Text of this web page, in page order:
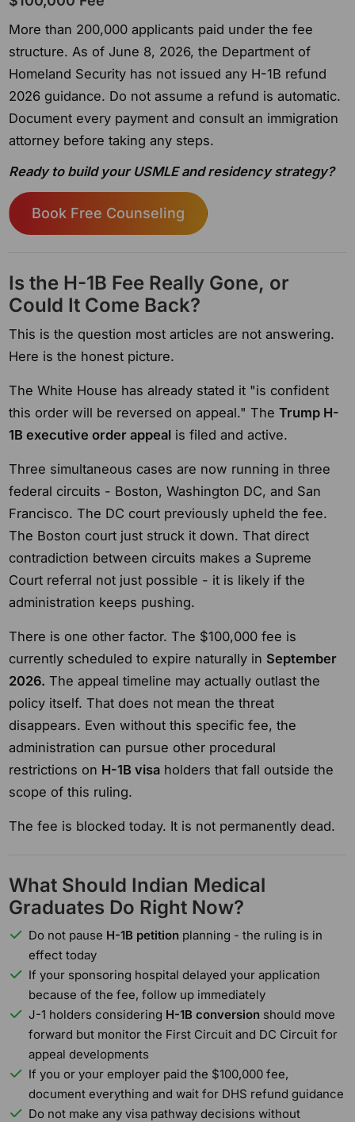
More than 200,000 applicants paid under the fee
structure. As of June 8, 2026, the Department of
Homeland Security has not issued any H-1B refund
2026 guidance. Do not assume a refund is automatic.
Document every payment and consult an immigration
attorney before taking any steps.
Ready to build your USMLE and residency strategy?
Book Free Counseling
Is the H-1B Fee Really Gone, or
Could It Come Back?
This is the question most articles are not answering.
Here is the honest picture.
The White House has already stated it "is confident
this order will be reversed on appeal." TheTrump H-
1B executive order appeal is filed and active.
Three simultaneous cases are now running in three
federal circuits - Boston, Washington DC, and San
Francisco. The DC court previously upheld the fee.
The Boston court just struck it down. That direct
contradiction between circuits makes a Supreme
Court referral not just possible - it is likely if the
administration keeps pushing.
There is one other factor. The $100,000 fee is
currently scheduled to expire naturally in September
2026. The appeal timeline may actually outlast the
policy itself. That does not mean the threat
disappears. Even without this specific fee, the
administration can pursue other procedural
restrictions on H-1B visa holders that fall outside the
scope of this ruling.
The fee is blocked today. It is not permanently dead.
What Should Indian Medical
Graduates Do Right Now?
Do not pause H-1B petition planning - the ruling is in
effect today
If your sponsoring hospital delayed your application
because of the fee, follow up immediately
J-1 holders considering H-1B conversion should move
forward but monitor the First Circuit and DC Circuit for
appeal developments
If you or your employer paid the $100,000 fee,
document everything and wait for DHS refund guidance
Do not make any visa pathway decisions without